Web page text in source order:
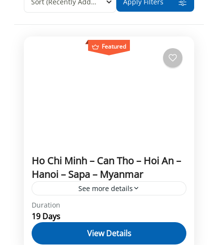
Featured
Ho Chi Minh – Can Tho – Hoi An –
Hanoi – Sapa – Myanmar
See more details
Can Tho
Hoi An Myanmar Yangon
Embark on a 19-day journey through
Duration
19 Days
View Details